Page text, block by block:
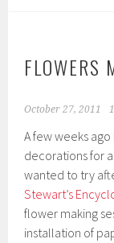
FLOWERS
October 27, 2011
A few weeks
decorations for a
wanted to try
Stewart’s
flower making
installation of